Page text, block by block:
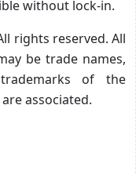
without lock-in.
rights reserved. All
be trade names,
of the
associated.